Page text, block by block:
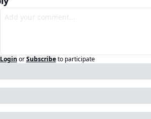
Login or Subscribe to participate